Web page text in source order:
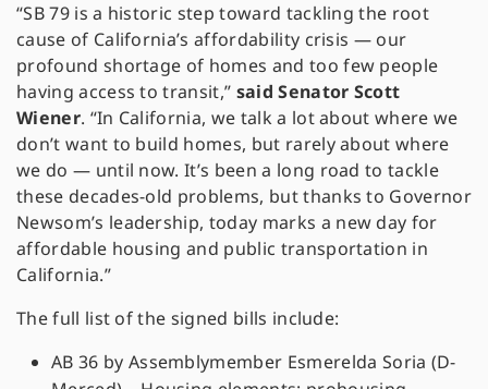
“SB 79 is a historic step toward tackling the root
cause of California’s affordability crisis — our
profound shortage of homes and too few people
having access to transit,” said Senator Scott
Wiener. “In California, we talk a lot about where we
don’t want to build homes, but rarely about where
we do — until now. It’s been a long road to tackle
these decades-old problems, but thanks to Governor
Newsom’s leadership, today marks a new day for
affordable housing and public transportation in
California.”
The full list of the signed bills include:
AB 36 by Assemblymember Esmerelda Soria (D-